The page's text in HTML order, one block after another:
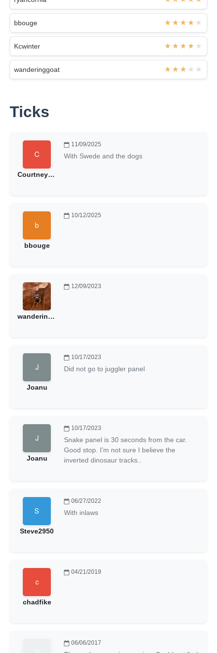
bbouge
Kcwinter
wanderinggoat
Ticks
Courtneyfrost
11/09/2025
With Swede and the dogs
bbouge
10/12/2025
wanderinggoat
12/09/2023
Joanu
10/17/2023
Did not go to juggler panel
Joanu
10/17/2023
Snake panel is 30 seconds from the car.
Good stop. I’m not sure I believe the
inverted dinosaur tracks..
Steve2950
06/27/2022
With inlaws
chadfike
04/21/2019
06/06/2017